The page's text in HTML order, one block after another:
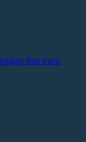
that track